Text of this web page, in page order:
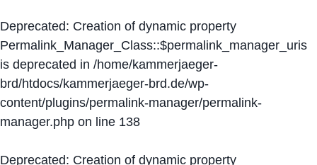
Deprecated: Creation of dynamic property
Permalink_Manager_Class::$permalink_manager_uris
is deprecated in /home/kammerjaeger-
brd/htdocs/kammerjaeger-brd.de/wp-
content/plugins/permalink-manager/permalink-
manager.php on line 138
Deprecated: Creation of dynamic property